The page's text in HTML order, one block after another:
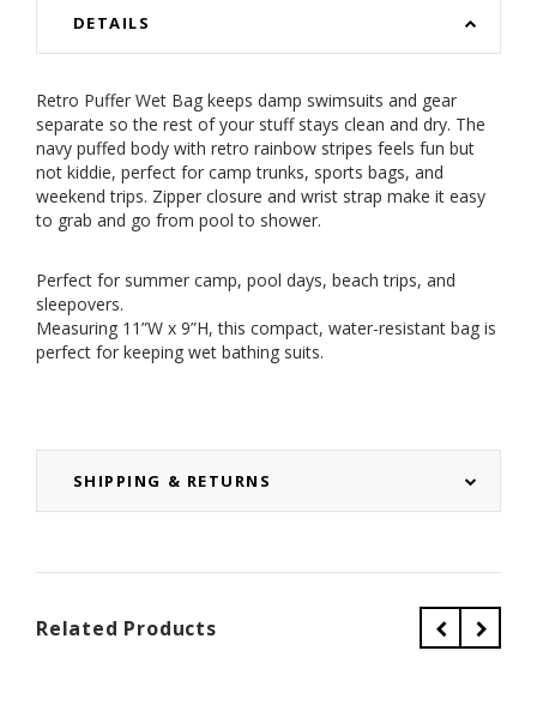
DETAILS
SHIPPING & RETURNS
Retro Puffer Wet Bag keeps damp swimsuits and gear
separate so the rest of your stuff stays clean and dry. The
navy puffed body with retro rainbow stripes feels fun but
not kiddie, perfect for camp trunks, sports bags, and
weekend trips. Zipper closure and wrist strap make it easy
to grab and go from pool to shower.
Perfect for summer camp, pool days, beach trips, and
sleepovers.
Measuring 11”W x 9”H, this compact, water-resistant bag is
perfect for keeping wet bathing suits.
Related Products